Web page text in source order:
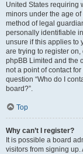
United States requiring
minors under the age
method of legal
personally identifiable
unsure if this applies to
are trying to register
phpBB Limited and the
not a point of contact
question “Who do I
board?”.
Top
Why can’t I register?
It is possible a board
visitors from signing